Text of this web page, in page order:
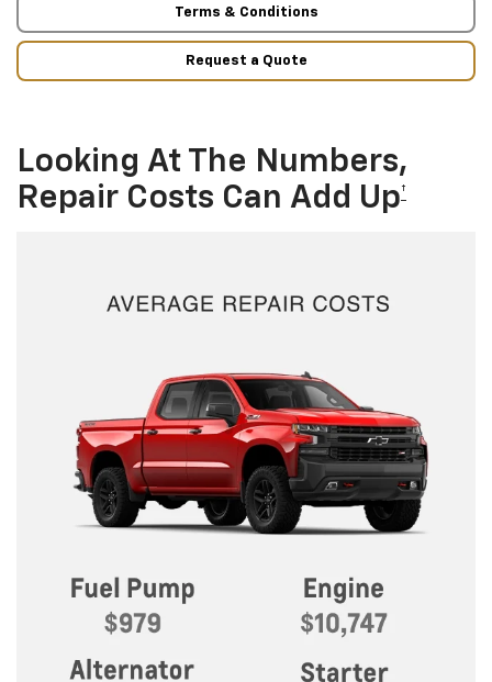
Terms & Conditions
Request a Quote
Looking At The Numbers,
Repair Costs Can Add Up†